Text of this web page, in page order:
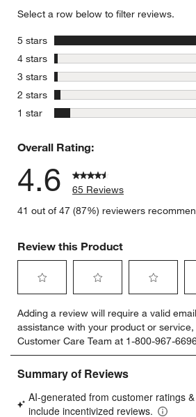
Select a row below to filter reviews.
5 stars stars
4 stars stars
3 stars stars
2 stars stars
1 star stars
Overall Rating:
4.6
65 Reviews
41 out of 47 (87%) reviewers
Review this Product
to
rate
the
item
with
star.
This
to
rate
the
item
with
stars.
This
to
rate
the
item
stars.
This
to
Adding a review will require a valid
assistance with your product or
Customer Care Team at 1-800-967-